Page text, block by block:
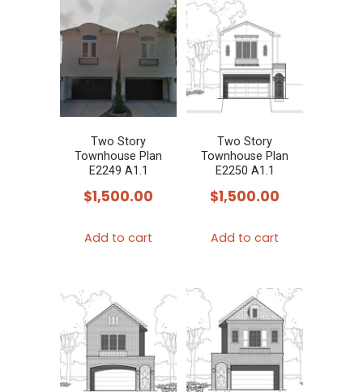
Two Story
Townhouse Plan
E2249 A1.1
$1,500.00
Add to cart
Two Story
Townhouse Plan
E2250 A1.1
$1,500.00
Add to cart